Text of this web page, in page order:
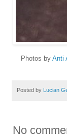
Photos by Anti
Posted by Lucian
No